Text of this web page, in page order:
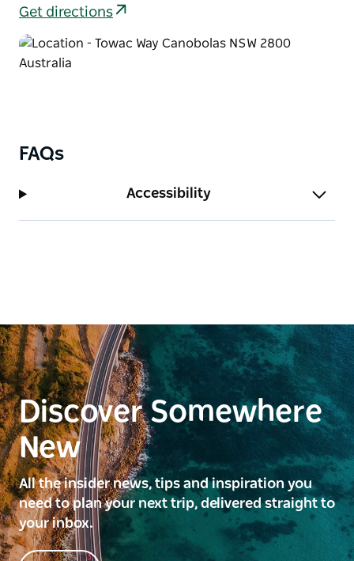
Get directions
FAQs
Accessibility
Discover Somewhere
New
All the insider news, tips and inspiration you
need to plan your next trip, delivered straight to
your inbox.